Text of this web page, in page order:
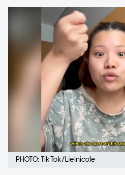
PHOTO: TikTok/Lielnicole